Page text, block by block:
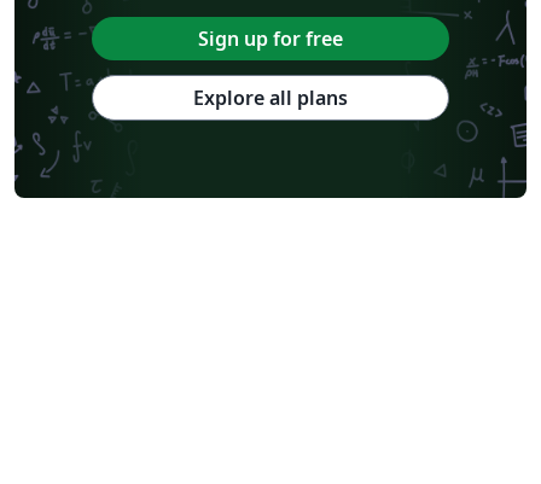
Sign up for free
Explore all plans